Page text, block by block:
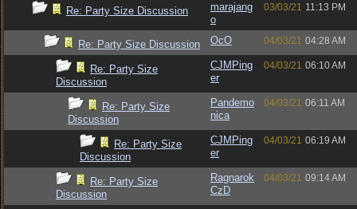
Re: Party Size Discussion
marajang
o
03/03/21 11:13 PM
Re: Party Size Discussion OcO 04/03/21 04:28 AM
Re: Party Size
Discussion
CJMPing
er
04/03/21 06:10 AM
Re: Party Size
Discussion
Pandemo
nica
04/03/21 06:11 AM
Re: Party Size
Discussion
CJMPing
er
04/03/21 06:19 AM
Re: Party Size
Discussion
Ragnarok
CzD
04/03/21 09:14 AM